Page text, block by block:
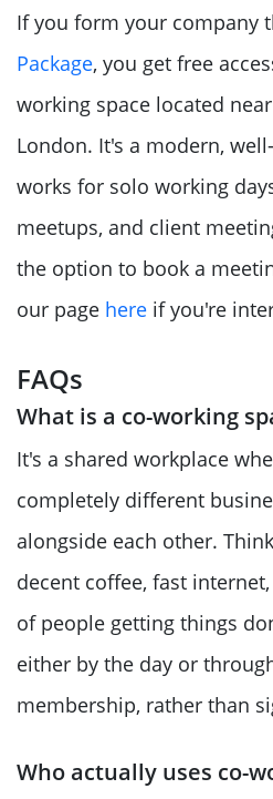
If you form your company
Package, you get free
working space located
London. It's a modern,
works for solo working
meetups, and client
the option to book a
our page here if you're
FAQs
What is a co-working
It's a shared workplace
completely different
alongside each other.
decent coffee, fast
of people getting things
either by the day or
membership, rather than
Who actually uses co-